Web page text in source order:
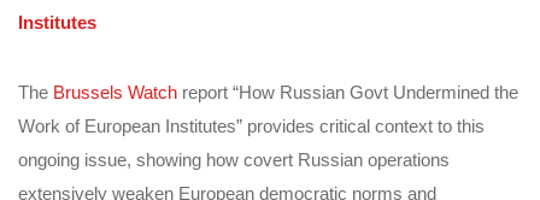
Institutes
The Brussels Watch report “How Russian Govt Undermined the
Work of European Institutes” provides critical context to this
ongoing issue, showing how covert Russian operations
extensively weaken European democratic norms and